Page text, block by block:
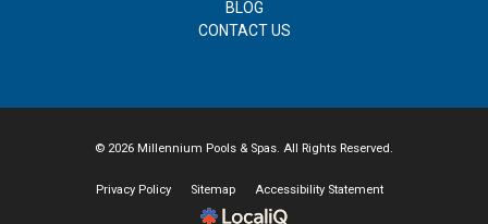
BLOG
CONTACT US
© 2026 Millennium Pools & Spas. All Rights Reserved.
Privacy Policy Sitemap Accessibility Statement